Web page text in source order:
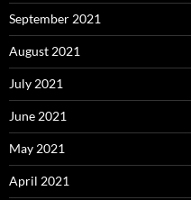
September 2021
August 2021
July 2021
June 2021
May 2021
April 2021